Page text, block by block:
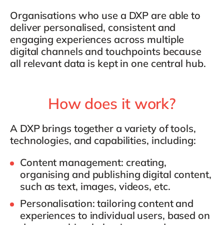
Organisations who use a DXP are able to
deliver personalised, consistent and
engaging experiences across multiple
digital channels and touchpoints because
all relevant data is kept in one central hub.
How does it work?
A DXP brings together a variety of tools,
technologies, and capabilities, including:
Content management: creating,
organising and publishing digital content,
such as text, images, videos, etc.
Personalisation: tailoring content and
experiences to individual users, based on